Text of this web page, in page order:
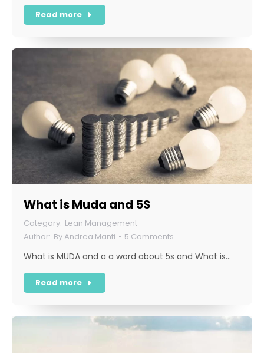
Read more
What is Muda and 5S
Lean Management
ByAndrea Manti 5 Comments
What is MUDA and a a word about 5s and What is…
Read more